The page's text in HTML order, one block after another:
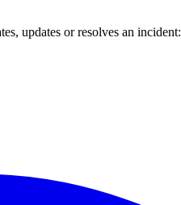
updates or resolves an incident: